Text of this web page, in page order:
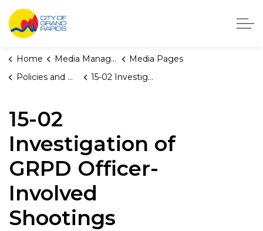
City of Grand Rapids, Michigan
Home Media Manager
Media Pages
Policies and Orders
15-02 Investigation of GRPD Officer-Involved Shootings
15-02
Investigation of
GRPD Officer-
Involved
Shootings